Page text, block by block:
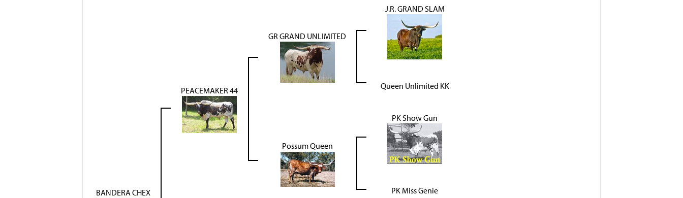
BANDERA CHEX
PEACEMAKER 44
GR GRAND UNLIMITED
J.R. GRAND SLAM
Queen Unlimited KK
Possum Queen
PK Show Gun
PK Miss Genie